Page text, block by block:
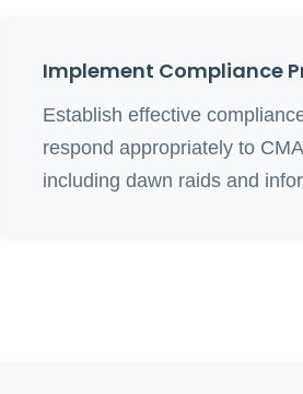
Implement Compliance
Establish effective
respond appropriately to
including dawn raids and